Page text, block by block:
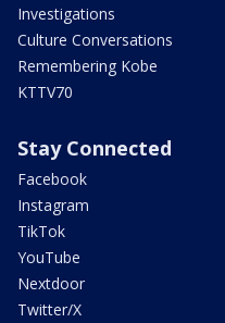
Investigations
Culture Conversations
Remembering Kobe
KTTV70
Stay Connected
Facebook
Instagram
TikTok
YouTube
Nextdoor
Twitter/X